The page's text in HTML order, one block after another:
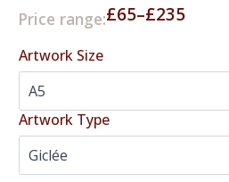
Price range:£65–£235
Price
£235
Artwork Size
Artwork Type